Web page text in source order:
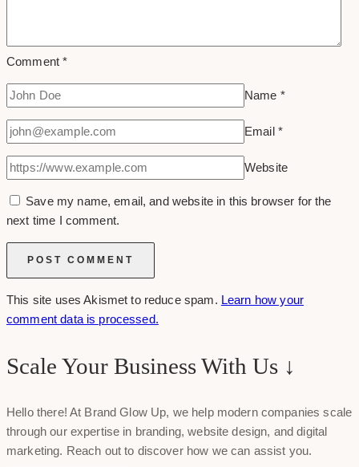
Comment*
Name *
Email *
Website
Save my name, email, and website in this browser for the
next time I comment.
This site uses Akismet to reduce spam. Learn how your
comment data is processed.
Scale Your Business With Us ↓
Hello there! At Brand Glow Up, we help modern companies scale
through our expertise in branding, website design, and digital
marketing. Reach out to discover how we can assist you.